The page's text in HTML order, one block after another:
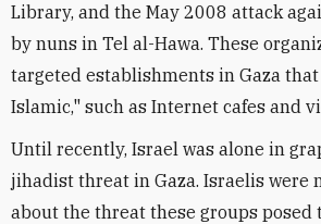
Library, and the May 2008 attack
by nuns in Tel al-Hawa. These
targeted establishments in Gaza
Islamic," such as Internet cafes and
Until recently, Israel was alone in
jihadist threat in Gaza. Israelis were
about the threat these groups posed